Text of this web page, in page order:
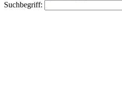
Suchbegriff: